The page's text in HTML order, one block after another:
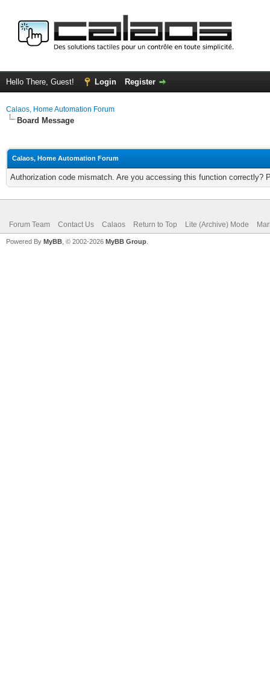
Hello There, Guest! Login Register
Calaos, Home Automation Forum
Board Message
Calaos, Home Automation Forum
Authorization code mismatch. Are you accessing this function correctly?
Forum Team Contact Us Calaos Return to Top Lite (Archive) Mode
Powered By MyBB , © 2002-2026 MyBB Group